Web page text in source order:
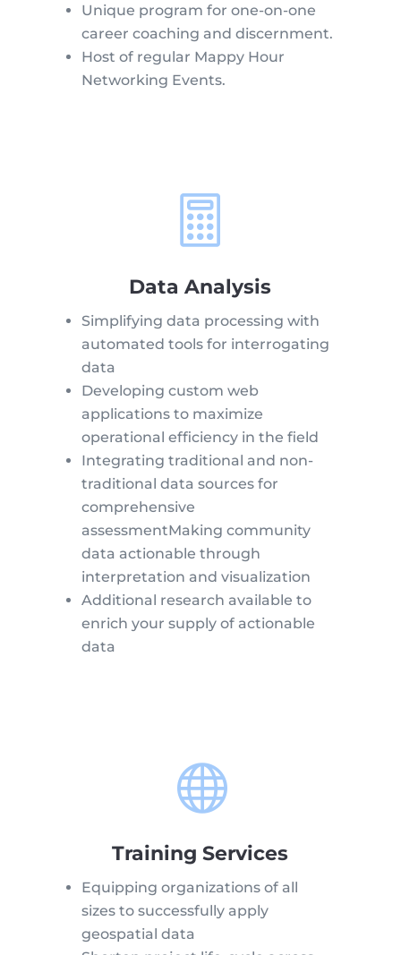
Unique program for one-on-one
career coaching and discernment.
Host of regular Mappy Hour
Networking Events.

Data Analysis
Simplifying data processing with
automated tools for interrogating
data
Developing custom web
applications to maximize
operational efficiency in the field
Integrating traditional and non-
traditional data sources for
comprehensive
assessmentMaking community
data actionable through
interpretation and visualization
Additional research available to
enrich your supply of actionable
data

Training Services
Equipping organizations of all
sizes to successfully apply
geospatial data